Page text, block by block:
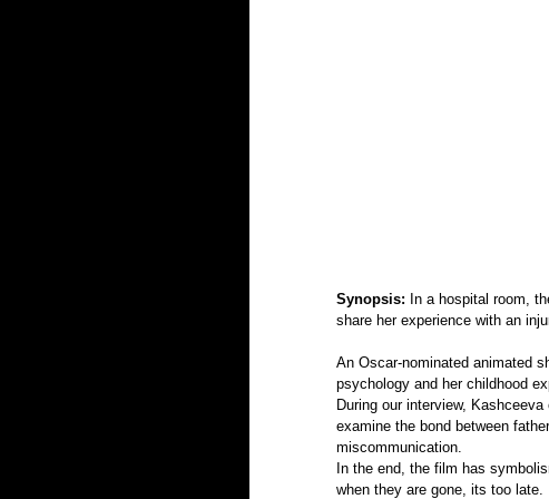
Synopsis: In a hospital room,
share her experience with an
An Oscar-nominated animated
psychology and her childhood
During our interview,
examine the bond between
miscommunication.
In the end, the film has
when they are gone, its too late.